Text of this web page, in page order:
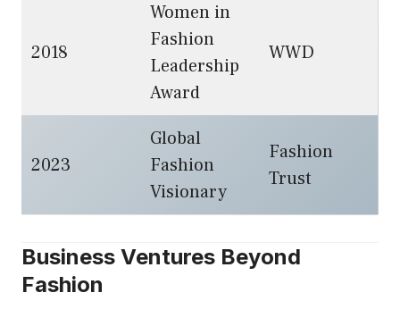
2018
Women in
Fashion
Leadership
Award
WWD
2023
Global
Fashion
Visionary
Fashion
Trust
Business Ventures Beyond
Fashion